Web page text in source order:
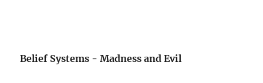
Belief Systems - Madness and Evil